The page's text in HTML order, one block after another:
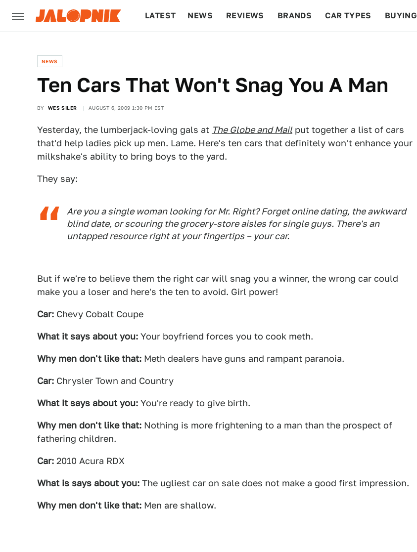
LATEST NEWS REVIEWS BRANDS CAR TYPES BUYING
NEWS
Ten Cars That Won't Snag You A Man
BY WES SILER AUGUST 6, 2009 1:30 PM EST
Yesterday, the lumberjack-loving gals at The Globe and Mailput together a list of cars
that'd help ladies pick up men. Lame. Here's ten cars that definitely won't enhance your
milkshake's ability to bring boys to the yard.
They say:
Are you a single woman looking for Mr. Right? Forget online dating, the awkward
blind date, or scouring the grocery-store aisles for single guys. There's an
untapped resource right at your fingertips – your car.
But if we're to believe them the right car will snag you a winner, the wrong car could
make you a loser and here's the ten to avoid. Girl power!
Car: Chevy Cobalt Coupe
What it says about you: Your boyfriend forces you to cook meth.
Why men don't like that: Meth dealers have guns and rampant paranoia.
Car: Chrysler Town and Country
What it says about you: You're ready to give birth.
Why men don't like that: Nothing is more frightening to a man than the prospect of
fathering children.
Car: 2010 Acura RDX
What is says about you: The ugliest car on sale does not make a good first impression.
Why men don't like that: Men are shallow.